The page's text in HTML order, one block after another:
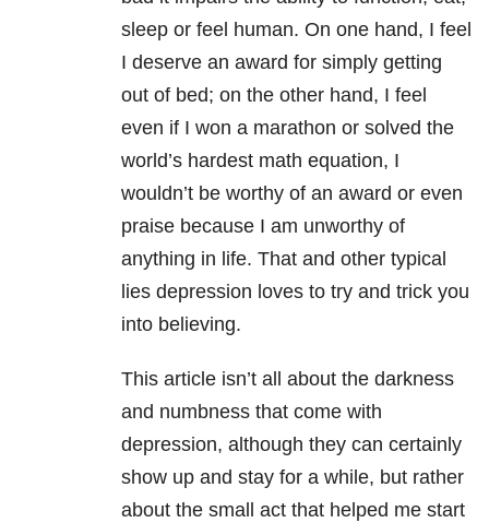
sleep or feel human. On one hand, I feel
I deserve an award for simply getting
out of bed; on the other hand, I feel
even if I won a marathon or solved the
world’s hardest math equation, I
wouldn’t be worthy of an award or even
praise because I am unworthy of
anything in life. That and other typical
lies depression loves to try and trick you
into believing.
This article isn’t all about the darkness
and numbness that come with
depression, although they can certainly
show up and stay for a while, but rather
about the small act that helped me start